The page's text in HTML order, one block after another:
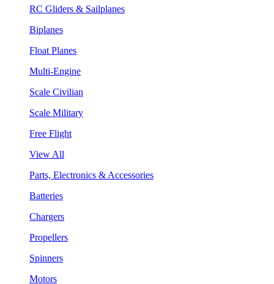
RC Gliders & Sailplanes
Biplanes
Float Planes
Multi-Engine
Scale Civilian
Scale Military
Free Flight
View All
Parts, Electronics & Accessories
Batteries
Chargers
Propellers
Spinners
Motors